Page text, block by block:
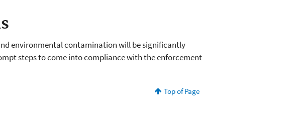
environmental contamination will be significantly
steps to come into compliance with the enforcement
Top of Page